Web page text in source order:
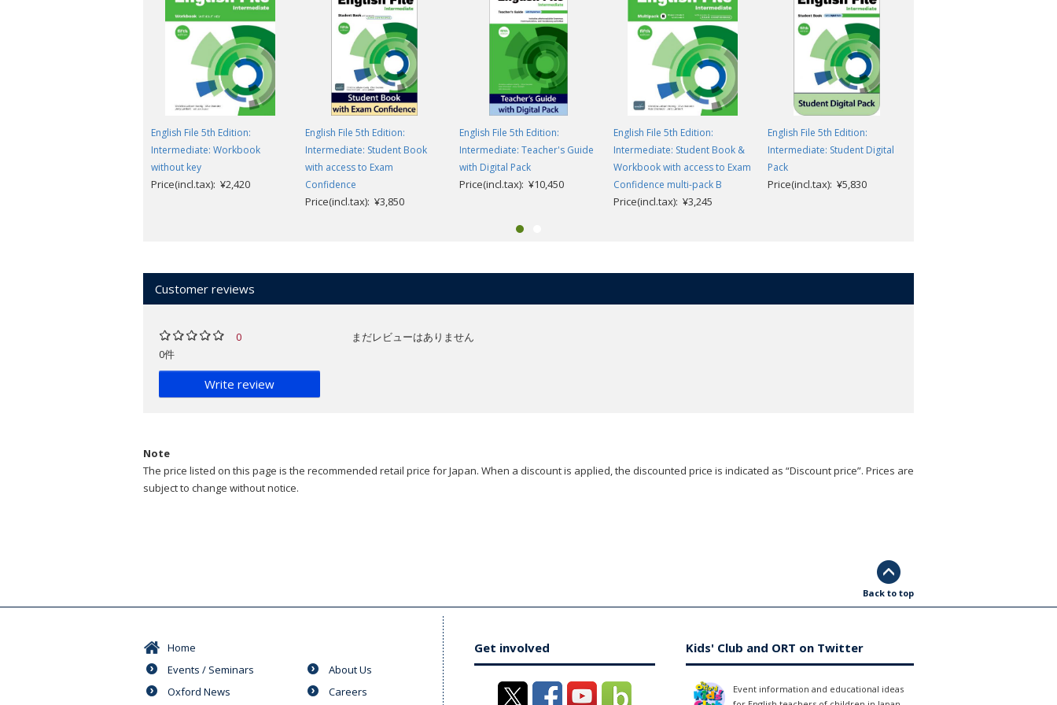
English File 5th Edition:
Intermediate: Workbook
without key
Price(incl.tax): ¥2,420
English File 5th Edition:
Intermediate: Student Book
with access to Exam
Confidence
Price(incl.tax): ¥3,850
English File 5th Edition:
Intermediate: Teacher's Guide
with Digital Pack
Price(incl.tax): ¥10,450
English File 5th Edition:
Intermediate: Student Book &
Workbook with access to Exam
Confidence multi-pack B
Price(incl.tax): ¥3,245
English File 5th Edition:
Intermediate: Student Digital
Pack
Price(incl.tax): ¥5,830
Customer reviews
0
0件
Write review
まだレビューはありません
Note
The price listed on this page is the recommended retail price for Japan. When a discount is applied, the discounted price is indicated as “Discount price”. Prices are
subject to change without notice.
Back to top
Home
Events / Seminars
Oxford News
About Us
Careers
Get involved Kids' Club and ORT on Twitter
Event information and educational ideas